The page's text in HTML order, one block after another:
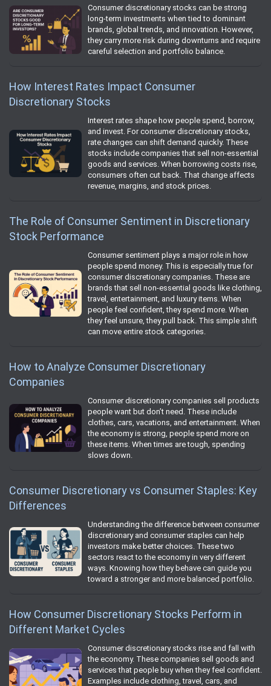
Consumer discretionary stocks can be strong
long-term investments when tied to dominant
brands, global trends, and innovation. However,
they carry more risk during downturns and require
careful selection and portfolio balance.
How Interest Rates Impact Consumer
Discretionary Stocks
Interest rates shape how people spend, borrow,
and invest. For consumer discretionary stocks,
rate changes can shift demand quickly. These
stocks include companies that sell non‑essential
goods and services. When borrowing costs rise,
consumers often cut back. That change affects
revenue, margins, and stock prices.
The Role of Consumer Sentiment in Discretionary
Stock Performance
Consumer sentiment plays a major role in how
people spend money. This is especially true for
consumer discretionary companies. These are
brands that sell non‑essential goods like clothing,
travel, entertainment, and luxury items. When
people feel confident, they spend more. When
they feel unsure, they pull back. This simple shift
can move entire stock categories.
How to Analyze Consumer Discretionary
Companies
Consumer discretionary companies sell products
people want but don’t need. These include
clothes, cars, vacations, and entertainment. When
the economy is strong, people spend more on
these items. When times are tough, spending
slows down.
Consumer Discretionary vs Consumer Staples: Key
Differences
Understanding the difference between consumer
discretionary and consumer staples can help
investors make better choices. These two
sectors react to the economy in very different
ways. Knowing how they behave can guide you
toward a stronger and more balanced portfolio.
How Consumer Discretionary Stocks Perform in
Different Market Cycles
Consumer discretionary stocks rise and fall with
the economy. These companies sell goods and
services that people buy when they feel confident.
Examples include clothing, travel, cars, and